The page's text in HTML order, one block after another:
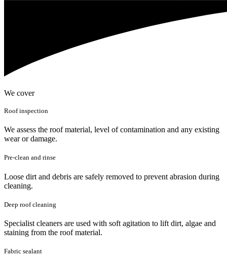
We cover
Roof inspection
We assess the roof material, level of contamination and any existing
wear or damage.
Pre-clean and rinse
Loose dirt and debris are safely removed to prevent abrasion during
cleaning.
Deep roof cleaning
Specialist cleaners are used with soft agitation to lift dirt, algae and
staining from the roof material.
Fabric sealant